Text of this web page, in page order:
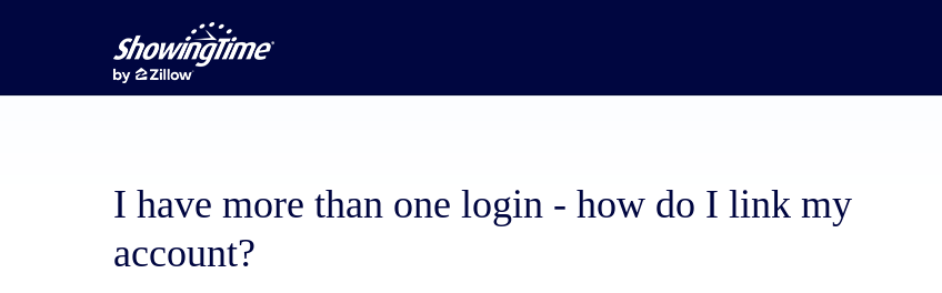
I have more than one login - how do I link my
account?